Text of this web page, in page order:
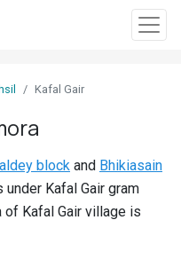
Kafal Gair
block and Bhikiasain
Kafal Gair gram
of Kafal Gair village is